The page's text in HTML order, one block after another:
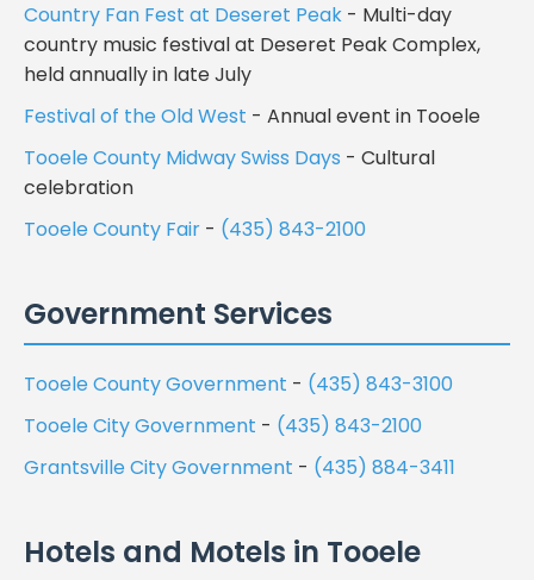
Country Fan Fest at Deseret Peak - Multi-day
country music festival at Deseret Peak Complex,
held annually in late July
Festival of the Old West - Annual event in Tooele
Tooele County Midway Swiss Days - Cultural
celebration
Tooele County Fair - (435) 843-2100
Government Services
Tooele County Government - (435) 843-3100
Tooele City Government - (435) 843-2100
Grantsville City Government - (435) 884-3411
Hotels and Motels in Tooele